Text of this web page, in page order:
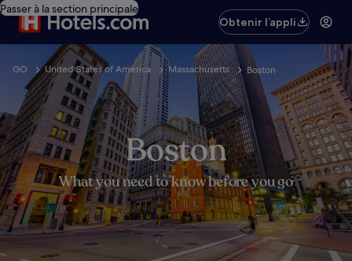
Passer à la section principale
Obtenir l’appli
GO United States of America Massachusetts Boston
Boston
What you need to know before you go